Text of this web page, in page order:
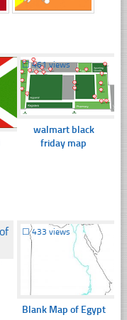
☐461 views
walmart black
friday map
☐433 views
Blank Map of Egypt